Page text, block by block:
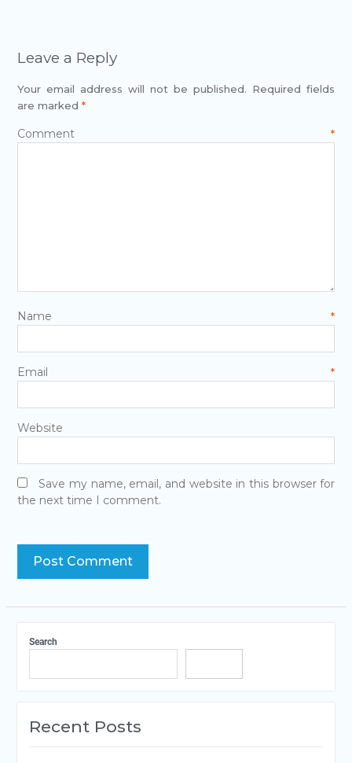
Leave a Reply
Your email address will not be published. Required fields
are marked *
Comment*
Name*
Email*
Website
Save my name, email, and website in this browser for
the next time I comment.
Search
Recent Posts